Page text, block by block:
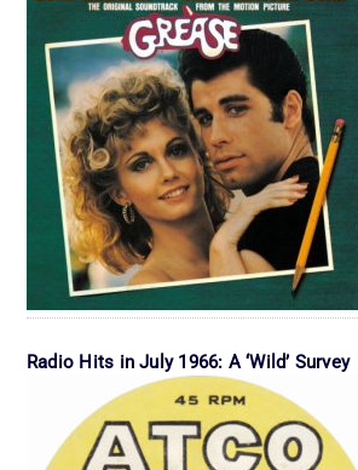
Radio Hits in July 1966: A ‘Wild’ Survey